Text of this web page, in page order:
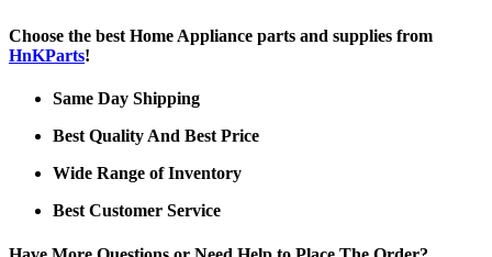
Choose the best Home Appliance parts and supplies from
HnKParts!
Same Day Shipping
Best Quality And Best Price
Wide Range of Inventory
Best Customer Service